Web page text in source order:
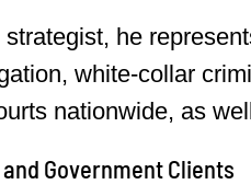
he
white-collar
nationwide, as
Government Clients